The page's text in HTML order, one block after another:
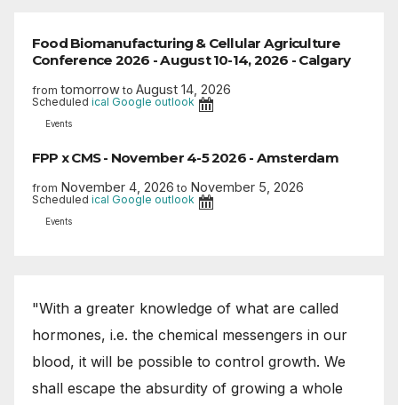
Food Biomanufacturing & Cellular Agriculture
Conference 2026 - August 10-14, 2026 - Calgary
from tomorrow to August 14, 2026
Scheduled ical Google outlook
Events
FPP x CMS - November 4-5 2026 - Amsterdam
from November 4, 2026 to November 5, 2026
Scheduled ical Google outlook
Events
"With a greater knowledge of what are called
hormones, i.e. the chemical messengers in our
blood, it will be possible to control growth. We
shall escape the absurdity of growing a whole